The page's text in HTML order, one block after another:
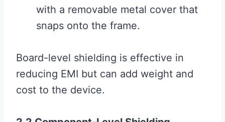
with a removable metal cover that
snaps onto the frame.
Board-level shielding is effective in
reducing EMI but can add weight and
cost to the device.